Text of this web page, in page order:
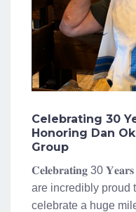
Celebrating 30
Honoring Dan
Group
𝐂𝐞𝐥𝐞𝐛𝐫𝐚𝐭𝐢𝐧𝐠 30
are incredibly proud
celebrate a huge